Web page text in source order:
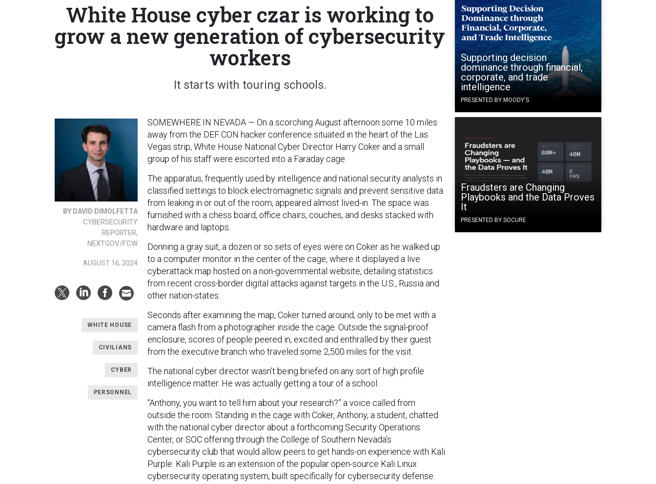
Supporting decision
dominance through financial,
corporate, and trade
intelligence
PRESENTED BY MOODY'S
Fraudsters are Changing
Playbooks and the Data Proves
It
PRESENTED BY SOCURE
White House cyber czar is working to
grow a new generation of cybersecurity
workers
It starts with touring schools.
BY DAVID DIMOLFETTA
CYBERSECURITY
REPORTER,
NEXTGOV/FCW
AUGUST 16, 2024
WHITE HOUSE
CIVILIANS
CYBER
PERSONNEL
SOMEWHERE IN NEVADA — On a scorching August afternoon some 10 miles
away from the DEF CON hacker conference situated in the heart of the Las
Vegas strip, White House National Cyber Director Harry Coker and a small
group of his staff were escorted into a Faraday cage.
The apparatus, frequently used by intelligence and national security analysts in
classified settings to block electromagnetic signals and prevent sensitive data
from leaking in or out of the room, appeared almost lived-in. The space was
furnished with a chess board, office chairs, couches, and desks stacked with
hardware and laptops.
Donning a gray suit, a dozen or so sets of eyes were on Coker as he walked up
to a computer monitor in the center of the cage, where it displayed a live
cyberattack map hosted on a non-governmental website, detailing statistics
from recent cross-border digital attacks against targets in the U.S., Russia and
other nation-states.
Seconds after examining the map, Coker turned around, only to be met with a
camera flash from a photographer inside the cage. Outside the signal-proof
enclosure, scores of people peered in, excited and enthralled by their guest
from the executive branch who traveled some 2,500 miles for the visit.
The national cyber director wasn’t being briefed on any sort of high profile
intelligence matter. He was actually getting a tour of a school.
“Anthony, you want to tell him about your research?” a voice called from
outside the room. Standing in the cage with Coker, Anthony, a student, chatted
with the national cyber director about a forthcoming Security Operations
Center, or SOC offering through the College of Southern Nevada’s
cybersecurity club that would allow peers to get hands-on experience with Kali
Purple. Kali Purple is an extension of the popular open-source Kali Linux
cybersecurity operating system, built specifically for cybersecurity defense.